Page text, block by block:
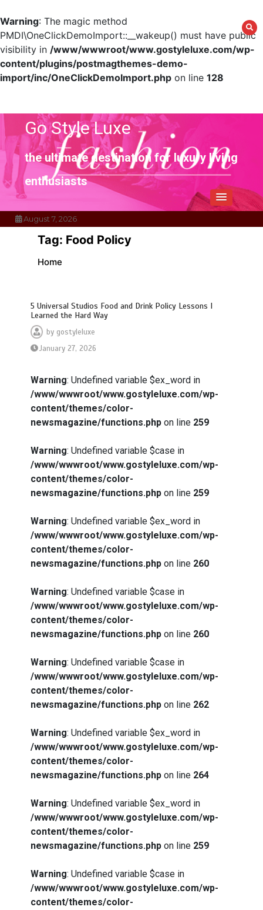
Warning: The magic method
PMDI\OneClickDemoImport::__wakeup() must have public
visibility in /www/wwwroot/www.gostyleluxe.com/wp-
content/plugins/postmagthemes-demo-
import/inc/OneClickDemoImport.php on line 128
contentGo Style Luxe
the ultimate destination for luxury living
enthusiasts
August 7, 2026
Tag: Food Policy
Home
5 Universal Studios Food and Drink Policy Lessons I
Learned the Hard Way
by gostyleluxe
January 27, 2026
Warning: Undefined variable $ex_word in
/www/wwwroot/www.gostyleluxe.com/wp-
content/themes/color-
newsmagazine/functions.php on line 259
Warning: Undefined variable $case in
/www/wwwroot/www.gostyleluxe.com/wp-
content/themes/color-
newsmagazine/functions.php on line 259
Warning: Undefined variable $ex_word in
/www/wwwroot/www.gostyleluxe.com/wp-
content/themes/color-
newsmagazine/functions.php on line 260
Warning: Undefined variable $case in
/www/wwwroot/www.gostyleluxe.com/wp-
content/themes/color-
newsmagazine/functions.php on line 260
Warning: Undefined variable $case in
/www/wwwroot/www.gostyleluxe.com/wp-
content/themes/color-
newsmagazine/functions.php on line 262
Warning: Undefined variable $ex_word in
/www/wwwroot/www.gostyleluxe.com/wp-
content/themes/color-
newsmagazine/functions.php on line 264
Warning: Undefined variable $ex_word in
/www/wwwroot/www.gostyleluxe.com/wp-
content/themes/color-
newsmagazine/functions.php on line 259
Warning: Undefined variable $case in
/www/wwwroot/www.gostyleluxe.com/wp-
content/themes/color-